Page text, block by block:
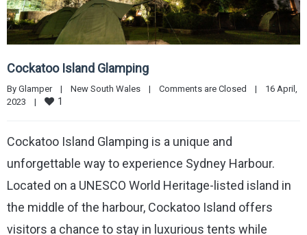
Cockatoo Island Glamping
By Glamper | New South Wales | Comments are Closed |
16 April,
2023 | 1
Cockatoo Island Glamping is a unique and
unforgettable way to experience Sydney Harbour.
Located on a UNESCO World Heritage-listed island in
the middle of the harbour, Cockatoo Island offers
visitors a chance to stay in luxurious tents while